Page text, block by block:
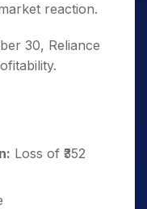
reaction.
30, Reliance
Loss of ₹352